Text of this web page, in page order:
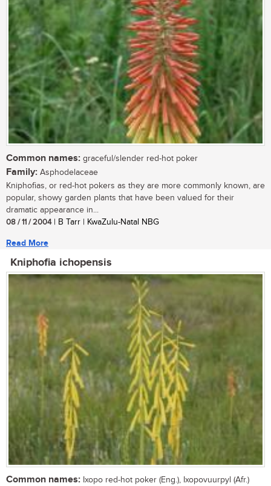
Common names: graceful/slender red-hot poker
Family: Asphodelaceae
Kniphofias, or red-hot pokers as they are more commonly known, are
popular, showy garden plants that have been valued for their
dramatic appearance in...
08 / 11 / 2004| B Tarr | KwaZulu-Natal NBG
Read More
Kniphofia ichopensis
Common names: Ixopo red-hot poker (Eng.), Ixopovuurpyl (Afr.)